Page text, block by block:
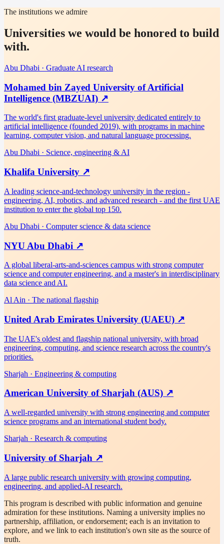
The institutions we admire
Universities we would be honored to build
with.
Abu Dhabi · Graduate AI research
Mohamed bin Zayed University of Artificial
Intelligence (MBZUAI) ↗
The world's first graduate-level university dedicated entirely to
artificial intelligence (founded 2019), with programs in machine
learning, computer vision, and natural language processing.
Abu Dhabi · Science, engineering & AI
Khalifa University ↗
A leading science-and-technology university in the region -
engineering, AI, robotics, and advanced research - and the first UAE
institution to enter the global top 150.
Abu Dhabi · Computer science & data science
NYU Abu Dhabi ↗
A global liberal-arts-and-sciences campus with strong computer
science and computer engineering, and a master's in interdisciplinary
data science and AI.
Al Ain · The national flagship
United Arab Emirates University (UAEU) ↗
The UAE's oldest and flagship national university, with broad
engineering, computing, and science research across the country's
priorities.
Sharjah · Engineering & computing
American University of Sharjah (AUS) ↗
A well-regarded university with strong engineering and computer
science programs and an international student body.
Sharjah · Research & computing
University of Sharjah ↗
A large public research university with growing computing,
engineering, and applied-AI research.
This program is described with public information and genuine
admiration for these institutions. Naming a university implies no
partnership, affiliation, or endorsement; each is an invitation to
explore, and we link to each institution's own site as the source of
truth.